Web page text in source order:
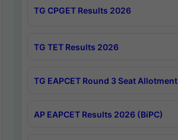
TG CPGET Results 2026
TG TET Results 2026
TG EAPCET Round 3 Seat Allotment
AP EAPCET Results 2026 (BiPC)